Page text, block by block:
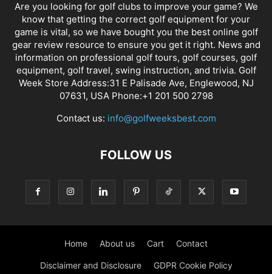
Are you looking for golf clubs to improve your game? We
know that getting the correct golf equipment for your
game is vital, so we have bought you the best online golf
gear review resource to ensure you get it right. News and
information on professional golf tours, golf courses, golf
equipment, golf travel, swing instruction, and trivia. Golf
Week Store Address:31 E Palisade Ave, Englewood, NJ
07631, USA Phone:+1 201 500 2798
Contact us: info@golfweeksbest.com
FOLLOW US
Home About us Cart Contact
Disclaimer and Disclosure GDPR Cookie Policy